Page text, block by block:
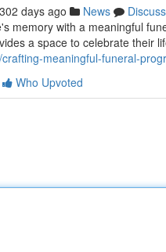
302 days ago News
Discuss
memory with a meaningful
a space to celebrate their
meaningful-funeral-
Who Upvoted